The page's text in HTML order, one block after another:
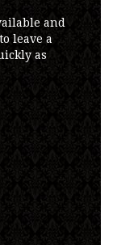
and
leave a
as